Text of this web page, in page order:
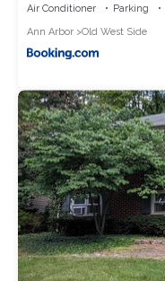
Air Conditioner Parking
Ann Arbor
Old West Side